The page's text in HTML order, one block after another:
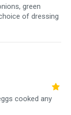
green
of dressing
cooked any